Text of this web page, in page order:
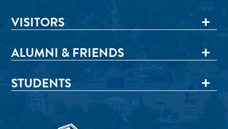
VISITORS
ALUMNI & FRIENDS
STUDENTS